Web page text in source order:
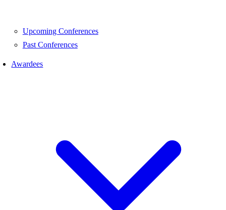
Upcoming Conferences
Past Conferences
Awardees